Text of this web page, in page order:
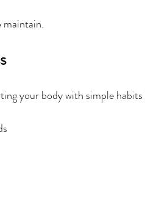
maintain.
your body with simple habits